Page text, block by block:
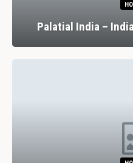
Palatial India –